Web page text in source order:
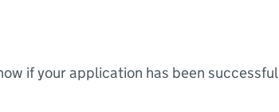
if your application has been successful